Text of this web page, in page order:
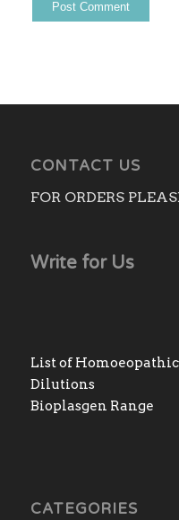
CONTACT US
FOR ORDERS
Write for Us
List of Homoeopathic
Dilutions
Bioplasgen Range
CATEGORIES